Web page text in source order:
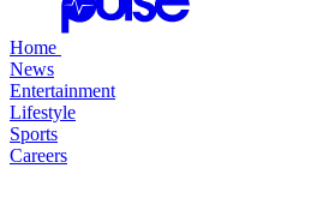
Home
News
Entertainment
Lifestyle
Sports
Careers